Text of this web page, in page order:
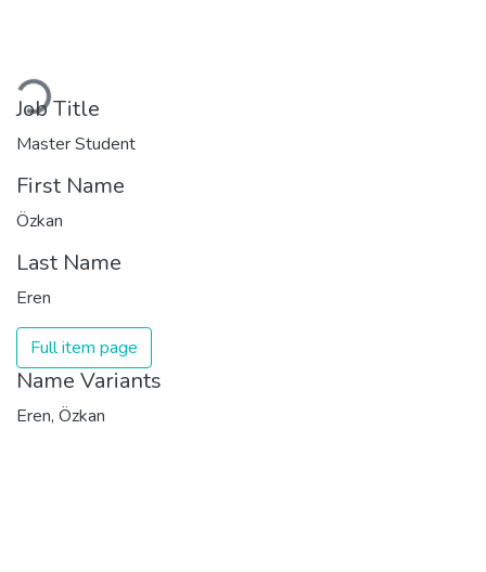
Loading...
Job Title
Master Student
First Name
Özkan
Last Name
Eren
Full item page
Name Variants
Eren, Özkan